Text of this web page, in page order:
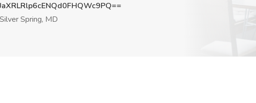
Silver Spring, MD